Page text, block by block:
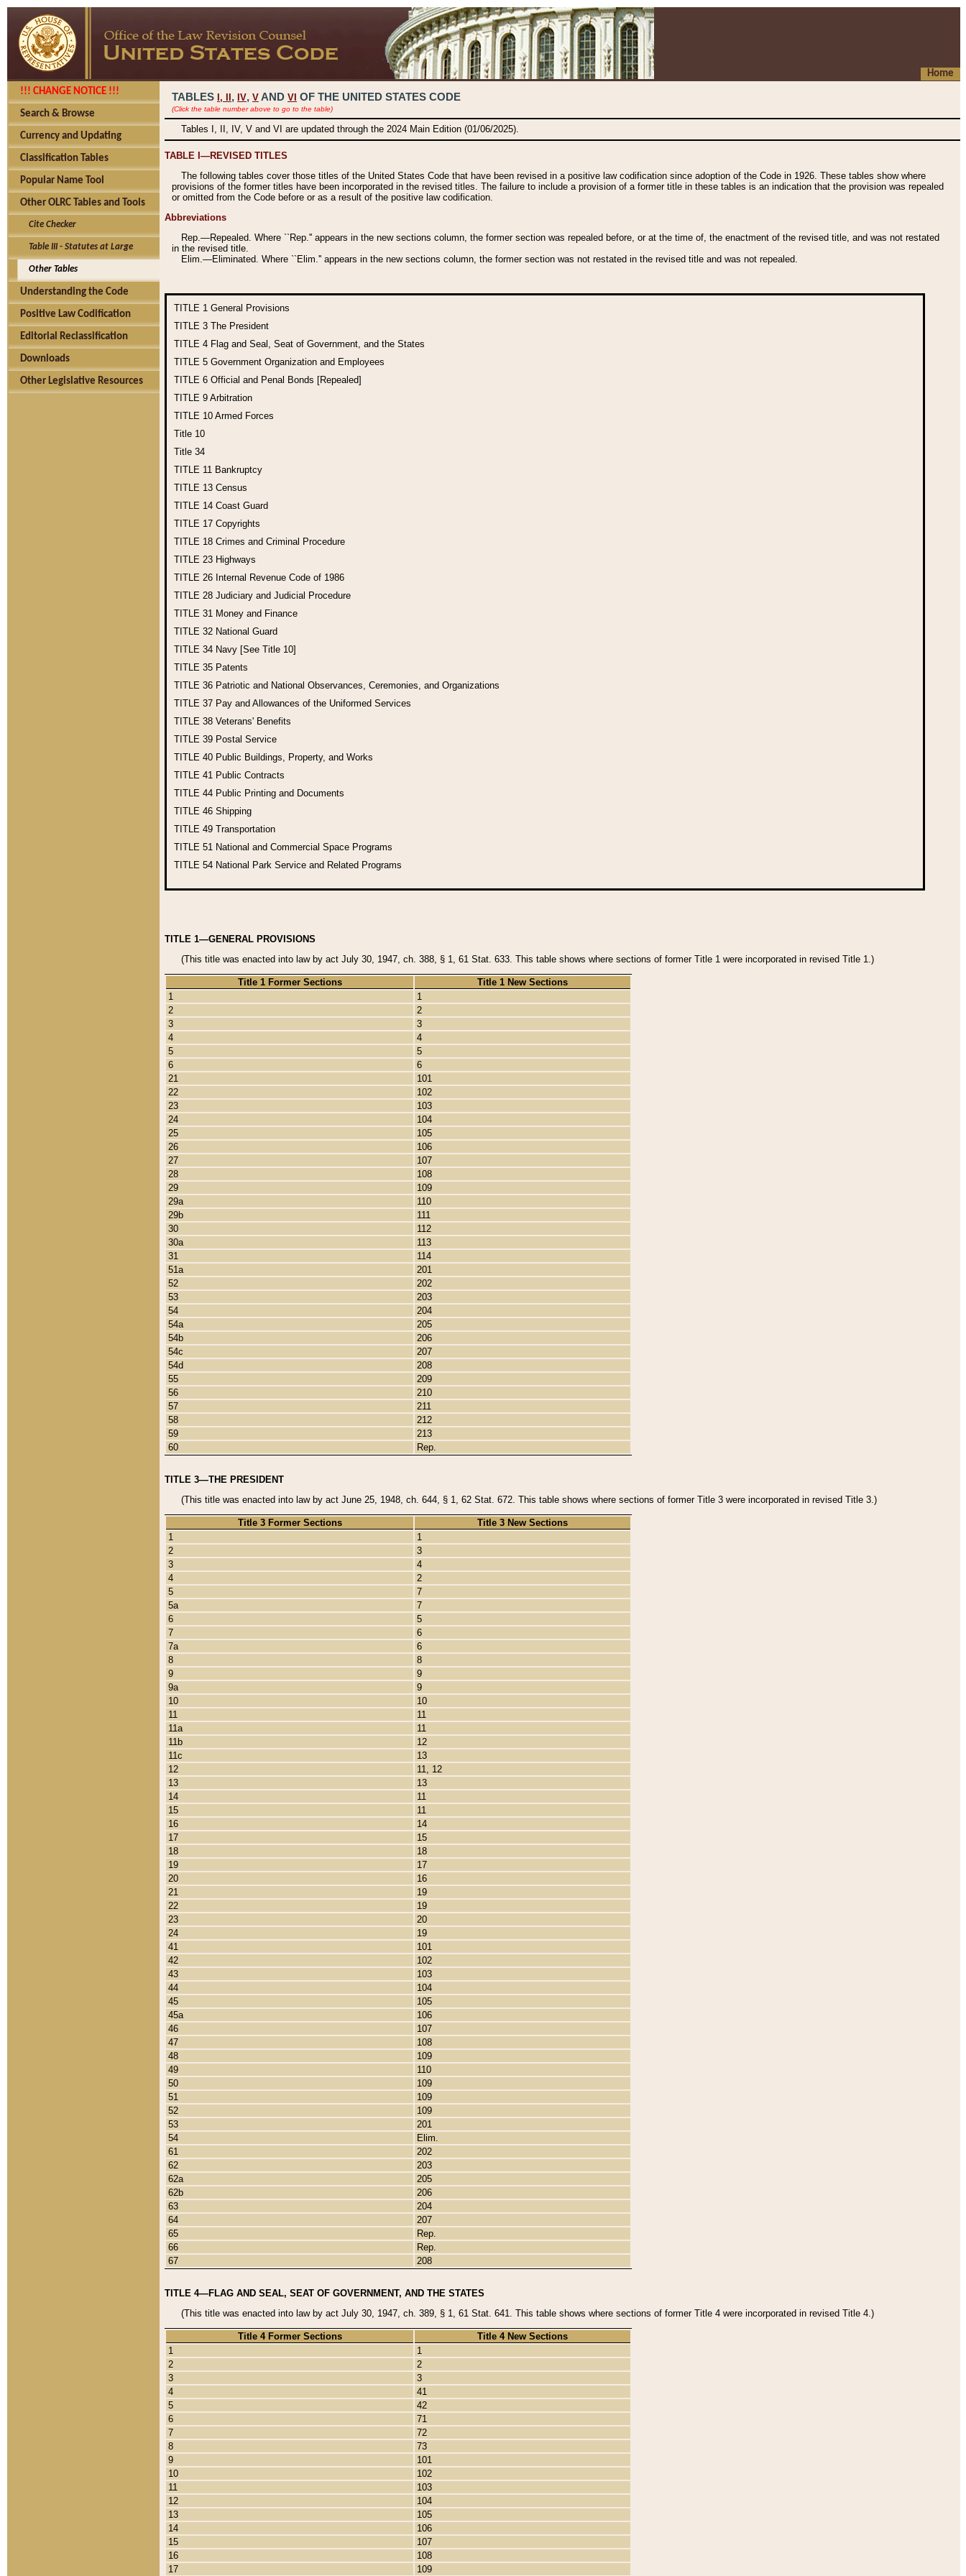
Home
!!! CHANGE NOTICE !!!
Search & Browse
Currency and Updating
Classification Tables
Popular Name Tool
Other OLRC Tables and Tools
Cite Checker
Table III - Statutes at Large
Other Tables
Understanding the Code
Positive Law Codification
Editorial Reclassification
Downloads
Other Legislative Resources
TABLES I, , IV, V AND VI OF THE UNITED STATES CODE
(Click the table number above to go to the table)
Tables I, II, IV, V and VI are updated through the 2024 Main Edition (01/06/2025).
TABLE I—REVISED TITLES
The following tables cover those titles of the United States Code that have been revised in a positive law codification since adoption of the Code in 1926. These tables show where
provisions of the former titles have been incorporated in the revised titles. The failure to include a provision of a former title in these tables is an indication that the provision was repealed
or omitted from the Code before or as a result of the positive law codification.
Abbreviations
Rep.—Repealed. Where ``Rep.'' appears in the new sections column, the former section was repealed before, or at the time of, the enactment of the revised title, and was not restated
in the revised title.
Elim.—Eliminated. Where ``Elim.'' appears in the new sections column, the former section was not restated in the revised title and was not repealed.
TITLE 1 General Provisions
TITLE 3 The President
TITLE 4 Flag and Seal, Seat of Government, and the States
TITLE 5 Government Organization and Employees
TITLE 6 Official and Penal Bonds [Repealed]
TITLE 9 Arbitration
TITLE 10 Armed Forces
Title 10
Title 34
TITLE 11 Bankruptcy
TITLE 13 Census
TITLE 14 Coast Guard
TITLE 17 Copyrights
TITLE 18 Crimes and Criminal Procedure
TITLE 23 Highways
TITLE 26 Internal Revenue Code of 1986
TITLE 28 Judiciary and Judicial Procedure
TITLE 31 Money and Finance
TITLE 32 National Guard
TITLE 34 Navy [See Title 10]
TITLE 35 Patents
TITLE 36 Patriotic and National Observances, Ceremonies, and Organizations
TITLE 37 Pay and Allowances of the Uniformed Services
TITLE 38 Veterans' Benefits
TITLE 39 Postal Service
TITLE 40 Public Buildings, Property, and Works
TITLE 41 Public Contracts
TITLE 44 Public Printing and Documents
TITLE 46 Shipping
TITLE 49 Transportation
TITLE 51 National and Commercial Space Programs
TITLE 54 National Park Service and Related Programs
TITLE 1—GENERAL PROVISIONS
(This title was enacted into law by act July 30, 1947, ch. 388, § 1, 61 Stat. 633. This table shows where sections of former Title 1 were incorporated in revised Title 1.)
Title 1 Former Sections
Title 1 New Sections
1
1
2
2
3
3
4
4
5
5
6
6
21
101
22
102
23
103
24
104
25
105
26
106
27
107
28
108
29
109
29a
110
29b
111
30
112
30a
113
31
114
51a
201
52
202
53
203
54
204
54a
205
54b
206
54c
207
54d
208
55
209
56
210
57
211
58
212
59
213
60
Rep.
TITLE 3—THE PRESIDENT
(This title was enacted into law by act June 25, 1948, ch. 644, § 1, 62 Stat. 672. This table shows where sections of former Title 3 were incorporated in revised Title 3.)
Title 3 Former Sections
Title 3 New Sections
1
1
2
3
3
4
4
2
5
7
5a
7
6
5
7
6
7a
6
8
8
9
9
9a
9
10
10
11
11
11a
11
11b
12
11c
13
12
11, 12
13
13
14
11
15
11
16
14
17
15
18
18
19
17
20
16
21
19
22
19
23
20
24
19
41
101
42
102
43
103
44
104
45
105
45a
106
46
107
47
108
48
109
49
110
50
109
51
109
52
109
53
201
54
Elim.
61
202
62
203
62a
205
62b
206
63
204
64
207
65
Rep.
66
Rep.
67
208
TITLE 4—FLAG AND SEAL, SEAT OF GOVERNMENT, AND THE STATES
(This title was enacted into law by act July 30, 1947, ch. 389, § 1, 61 Stat. 641. This table shows where sections of former Title 4 were incorporated in revised Title 4.)
Title 4 Former Sections
Title 4 New Sections
1
1
2
2
3
3
4
41
5
42
6
71
7
72
8
73
9
101
10
102
11
103
12
104
13
105
14
106
15
107
16
108
17
109